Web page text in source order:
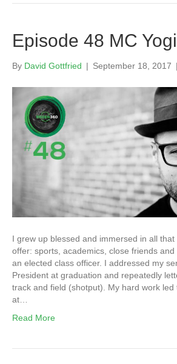
Episode 48 MC Yogi
By David Gottfried | September 18, 2017 |
I grew up blessed and immersed in all
offer: sports, academics, close friends
an elected class officer. I addressed my
President at graduation and repeatedly
track and field (shotput). My hard work led
at…
Read More